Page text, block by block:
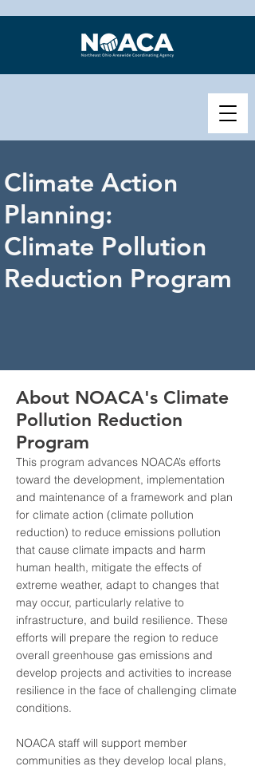
Climate Action
Planning:
Climate Pollution
Reduction Program
About NOACA's Climate
Pollution Reduction
Program
This program advances NOACA’s efforts
toward the development, implementation
and maintenance of a framework and plan
for climate action (climate pollution
reduction) to reduce emissions pollution
that cause climate impacts and harm
human health, mitigate the effects of
extreme weather, adapt to changes that
may occur, particularly relative to
infrastructure, and build resilience. These
efforts will prepare the region to reduce
overall greenhouse gas emissions and
develop projects and activities to increase
resilience in the face of challenging climate
conditions.
NOACA staff will support member
communities as they develop local plans,